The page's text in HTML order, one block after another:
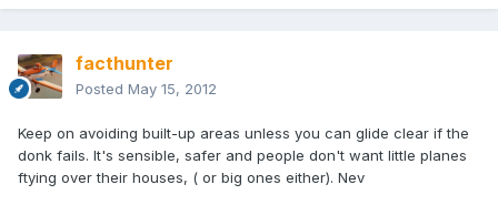
facthunter
Posted May 15, 2012
Keep on avoiding built-up areas unless you can glide clear if the
donk fails. It's sensible, safer and people don't want little planes
ftying over their houses, ( or big ones either). Nev